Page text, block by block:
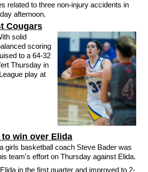
related to three non-injury accidents in
afternoon.
Cougars
solid
scoring
to a 64-32
Thursday in
play at
win over Elida
girls basketball coach Steve Bader was
team's effort on Thursday against Elida.
in the first quarter and improved to 2-